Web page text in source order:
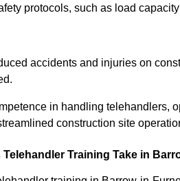
protocols, such as load
accidents and injuries on
in handling telehandlers,
construction site
Telehandler Training Take in